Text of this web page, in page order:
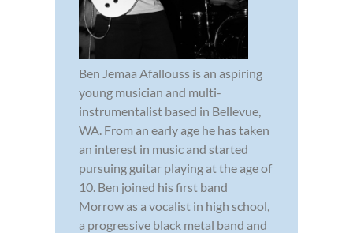
Ben Jemaa Afallouss is an aspiring
young musician and multi-
instrumentalist based in Bellevue,
WA. From an early age he has taken
an interest in music and started
pursuing guitar playing at the age of
10. Ben joined his first band
Morrow as a vocalist in high school,
a progressive black metal band and